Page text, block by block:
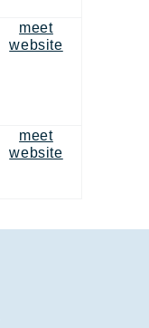
meet
website
meet
website